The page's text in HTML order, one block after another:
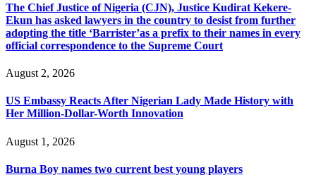
The Chief Justice of Nigeria (CJN), Justice Kudirat Kekere-
Ekun has asked lawyers in the country to desist from further
adopting the title ‘Barrister’as a prefix to their names in every
official correspondence to the Supreme Court
August 2, 2026
US Embassy Reacts After Nigerian Lady Made History with
Her Million-Dollar-Worth Innovation
August 1, 2026
Burna Boy names two current best young players